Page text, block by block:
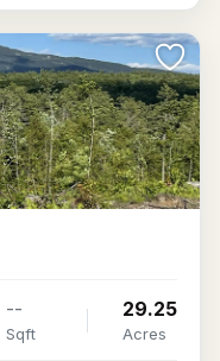
--
Sqft
29.25
Acres